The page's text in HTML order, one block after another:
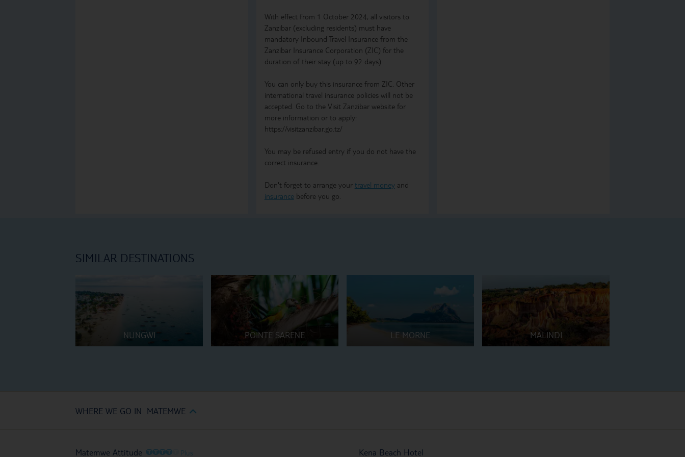
With effect from 1 October 2024, all visitors to
Zanzibar (excluding residents) must have
mandatory Inbound Travel Insurance from the
Zanzibar Insurance Corporation (ZIC) for the
duration of their stay (up to 92 days).
You can only buy this insurance from ZIC. Other
international travel insurance policies will not be
accepted. Go to the Visit Zanzibar website for
more information or to apply:
https://visitzanzibar.go.tz/
You may be refused entry if you do not have the
correct insurance.
Don't forget to arrange your travel moneyand
insurancebefore you go.
SIMILAR DESTINATIONS
NUNGWI POINTE SARENE LE MORNE MALINDI
WHERE WE GO IN MATEMWE
Matemwe Attitude OOOOO Plus Kena Beach Hotel